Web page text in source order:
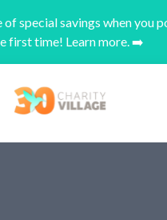
of special savings when you
first time! Learn more. ➡️